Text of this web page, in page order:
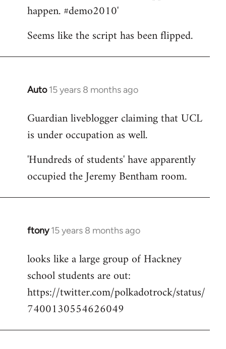
happen. #demo2010'
Seems like the script has been flipped.
Auto 15 years 8 months ago
In
to
Welcome
libcom.org
Guardian liveblogger claiming that UCL
is under occupation as well.
'Hundreds of students' have apparently
occupied the Jeremy Bentham room.
ftony 15 years 8 months ago
In
to
Welcome
libcom.org
looks like a large group of Hackney
school students are out:
https://twitter.com/polkadotrock/status/
7400130554626049